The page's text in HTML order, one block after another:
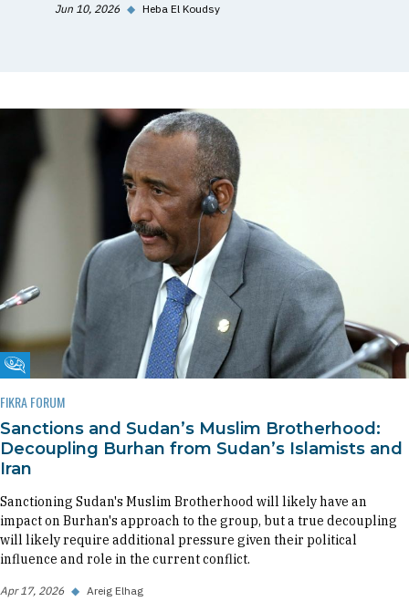
Jun 10, 2026 ◆ Heba El Koudsy
Fikra Forum
FIKRA FORUM
Sanctions and Sudan’s Muslim Brotherhood:
Decoupling Burhan from Sudan’s Islamists and
Iran
Sanctioning Sudan's Muslim Brotherhood will likely have an
impact on Burhan's approach to the group, but a true decoupling
will likely require additional pressure given their political
influence and role in the current conflict.
Apr 17, 2026 ◆ Areig Elhag